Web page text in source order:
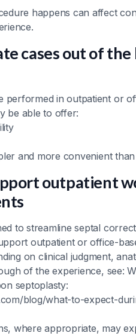
happens can affect
cases out of the
performed in outpatient or
be able to offer:
and more convenient
outpatient
to streamline septal
outpatient or office-
on clinical judgment,
of the experience, see:
septoplasty:
blog/what-to-expect-
where appropriate, may